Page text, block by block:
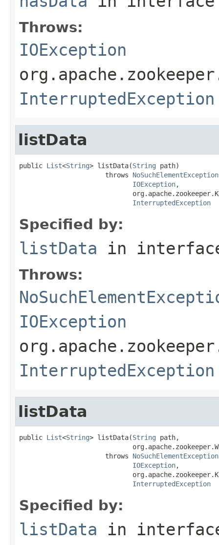
Throws:
IOException
InterruptedException
listData
public List<String> listData(String path)
                      throws
NoSuchElementException
IOException,
InterruptedException
Specified by:
listData in
Throws:
IOException
InterruptedException
listData
public List<String> listData(String path,
                      throws
NoSuchElementException
IOException,
InterruptedException
Specified by:
listData in